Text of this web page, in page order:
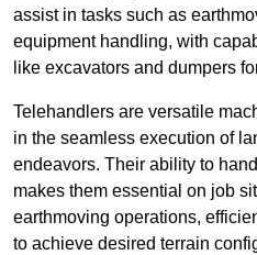
assist in tasks such as
equipment handling, with
like excavators and dumpers
Telehandlers are versatile
in the seamless execution of
endeavors. Their ability to
makes them essential on job
earthmoving operations,
to achieve desired terrain